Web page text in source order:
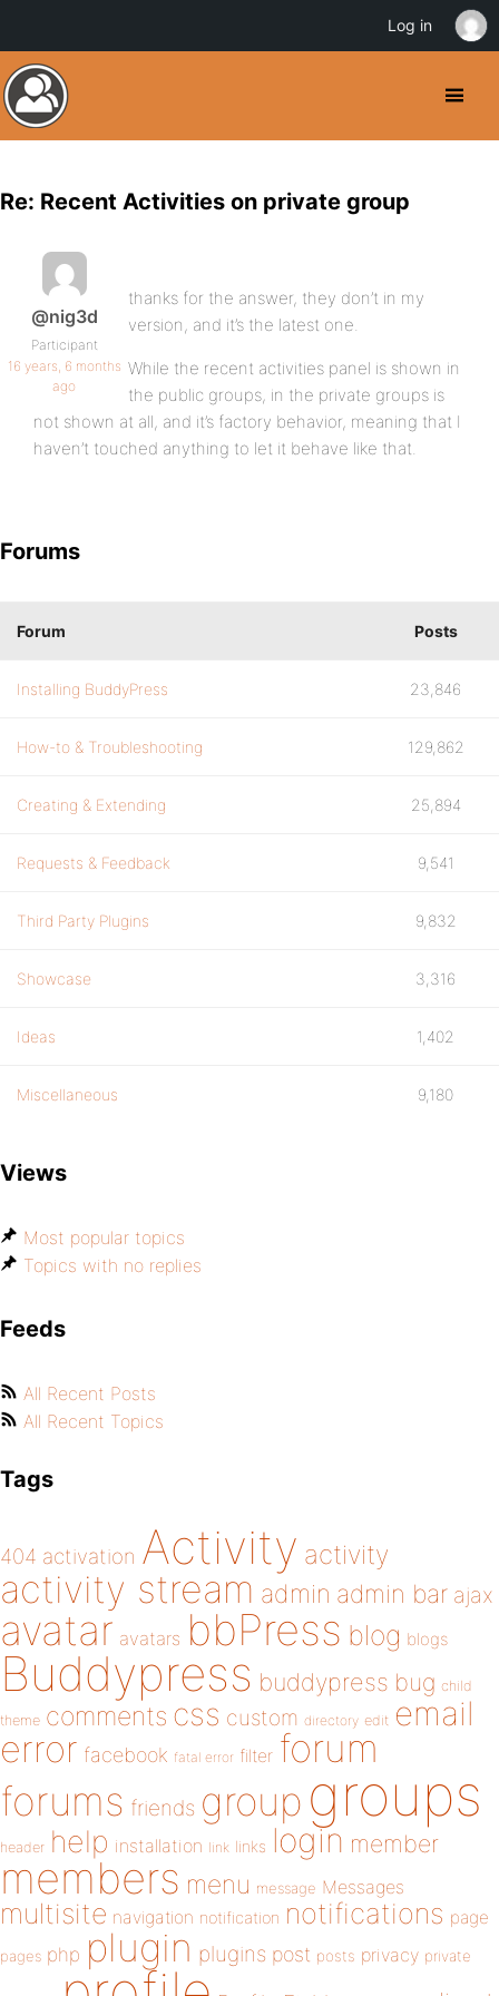
Re: Recent Activities on private group
@nig3d
Participant
16 years, 6 months
ago
thanks for the answer, they don’t in my
version, and it’s the latest one.
While the recent activities panel is shown in
the public groups, in the private groups is
not shown at all, and it’s factory behavior, meaning that I
haven’t touched anything to let it behave like that.
Forums
Forum Posts
Installing BuddyPress 23,846
How-to & Troubleshooting 129,862
Creating & Extending 25,894
Requests & Feedback 9,541
Third Party Plugins 9,832
Showcase 3,316
Ideas 1,402
Miscellaneous 9,180
Views
Most popular topics
Topics with no replies
Feeds
All Recent Posts
All Recent Topics
Tags
404 activation Activity activity
activity stream admin admin bar ajax
avatar avatars bbPress blog blogs
Buddypress buddypress bug child
theme comments css custom directory edit email
error facebook fatal error filter forum
forums friends group groups
header help installation link links login member
members menu message Messages
multisite navigation notification notifications page
pages php plugin plugins post posts privacy private
Log in